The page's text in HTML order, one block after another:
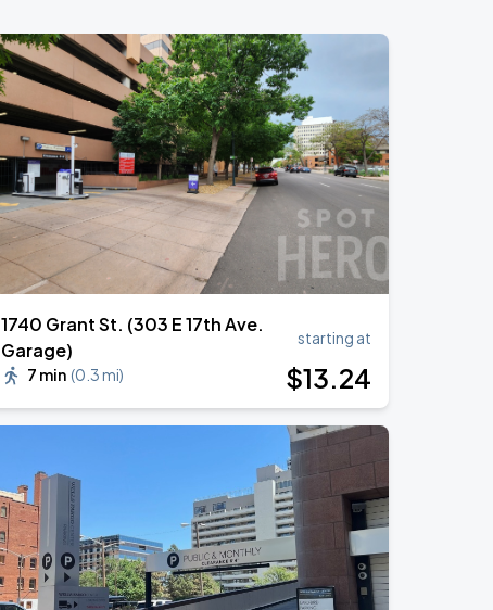
1740 Grant St. (303 E 17th Ave.
Garage)
7 min (0.3 mi)
starting at
$13.24